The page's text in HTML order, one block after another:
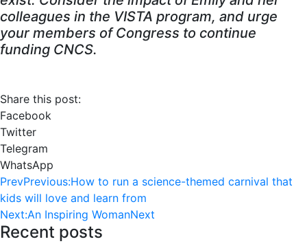
colleagues in the VISTA program, and urge
your members of Congress to continue
funding CNCS.
Share this post:
Facebook
Twitter
Telegram
WhatsApp
PrevPrevious:How to run a science-themed carnival that
kids will love and learn from
Next:An Inspiring WomanNext
Recent posts